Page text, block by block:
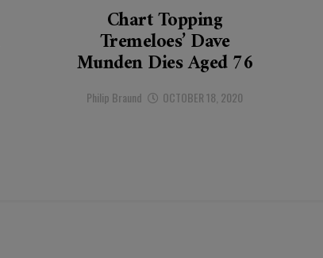
Chart Topping
Tremeloes’ Dave
Munden Dies Aged 76
Philip Braund OCTOBER 18, 2020